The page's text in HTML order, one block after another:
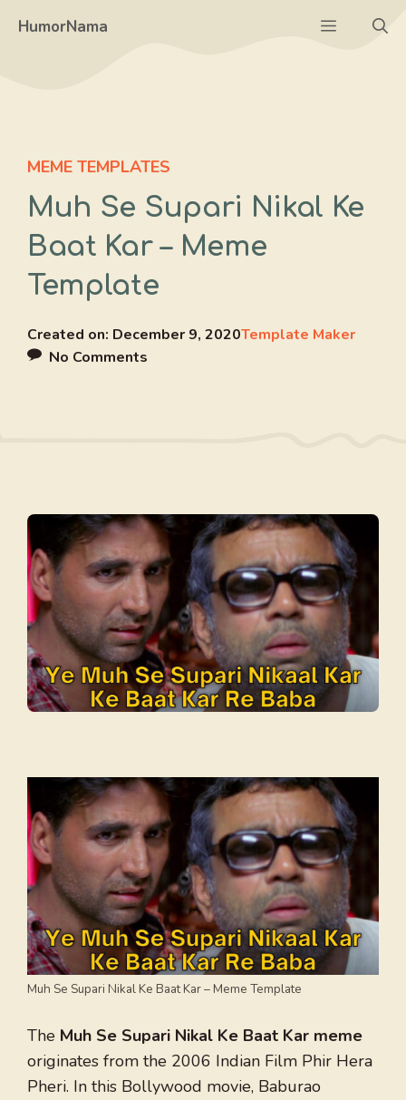
HumorNama Menu
MEME TEMPLATES
Muh Se Supari Nikal Ke
Baat Kar – Meme
Template
Created on: December 9, 2020Template Maker
No Comments
Muh Se Supari Nikal Ke Baat Kar – Meme Template
The Muh Se Supari Nikal Ke Baat Kar meme
originates from the 2006 Indian Film Phir Hera
Pheri. In this Bollywood movie, Baburao